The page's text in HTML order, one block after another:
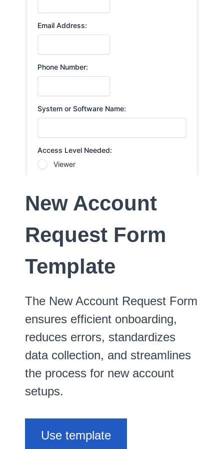
New Account
Request Form
Template
The New Account Request Form
ensures efficient onboarding,
reduces errors, standardizes
data collection, and streamlines
the process for new account
setups.
Use template